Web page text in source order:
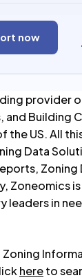
now
provider
and Building
the US. All
Data
Zoning
Zoneomics
leaders in
hereto